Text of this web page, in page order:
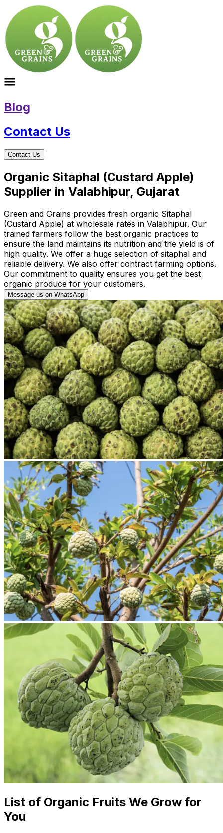
Blog
Contact Us
Contact Us
Organic Sitaphal (Custard Apple)
Supplier in Valabhipur, Gujarat
Green and Grains provides fresh organic Sitaphal
(Custard Apple) at wholesale rates in Valabhipur. Our
trained farmers follow the best organic practices to
ensure the land maintains its nutrition and the yield is of
high quality. We offer a huge selection of sitaphal and
reliable delivery. We also offer contract farming options.
Our commitment to quality ensures you get the best
organic produce for your customers.
Message us on WhatsApp
List of Organic Fruits We Grow for
You